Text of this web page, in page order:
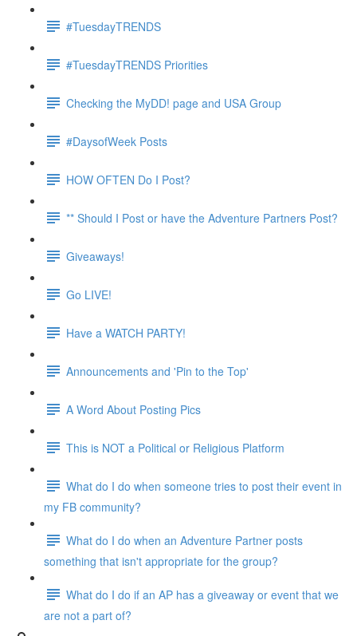
#TuesdayTRENDS
#TuesdayTRENDS Priorities
Checking the MyDD! page and USA Group
#DaysofWeek Posts
HOW OFTEN Do I Post?
** Should I Post or have the Adventure Partners Post?
Giveaways!
Go LIVE!
Have a WATCH PARTY!
Announcements and 'Pin to the Top'
A Word About Posting Pics
This is NOT a Political or Religious Platform
What do I do when someone tries to post their event in
my FB community?
What do I do when an Adventure Partner posts
something that isn't appropriate for the group?
What do I do if an AP has a giveaway or event that we
are not a part of?